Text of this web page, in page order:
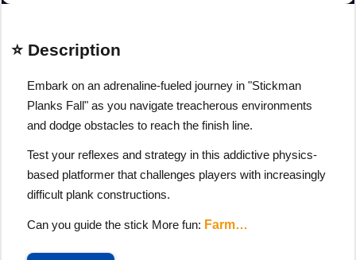
⭐ Description
Embark on an adrenaline-fueled journey in "Stickman
Planks Fall" as you navigate treacherous environments
and dodge obstacles to reach the finish line.
Test your reflexes and strategy in this addictive physics-
based platformer that challenges players with increasingly
difficult plank constructions.
Can you guide the stick More fun: Farm…